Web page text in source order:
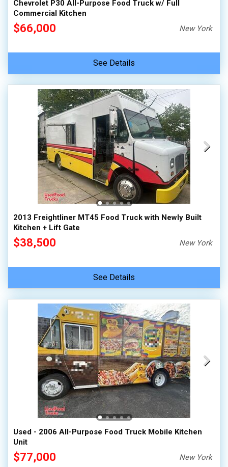
Chevrolet P30 All-Purpose Food Truck w/ Full
Commercial Kitchen
$66,000 New York
See Details
2013 Freightliner MT45 Food Truck with Newly Built
Kitchen + Lift Gate
$38,500 New York
See Details
Used - 2006 All-Purpose Food Truck Mobile Kitchen
Unit
$77,000 New York